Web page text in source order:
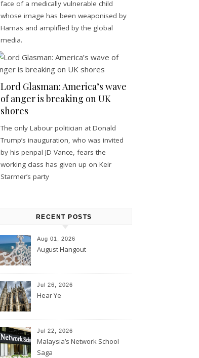
face of a medically vulnerable child
whose image has been weaponised by
Hamas and amplified by the global
media.
Lord Glasman: America’s wave
of anger is breaking on UK
shores
The only Labour politician at Donald
Trump’s inauguration, who was invited
by his penpal JD Vance, fears the
working class has given up on Keir
Starmer’s party
RECENT POSTS
Aug 01, 2026
August Hangout
Jul 26, 2026
Hear Ye
Jul 22, 2026
Malaysia’s Network School
Saga